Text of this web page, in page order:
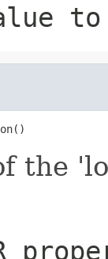
the